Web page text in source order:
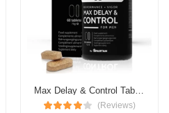
Max Delay & Control Tablets Price in Pakistan
(Reviews)